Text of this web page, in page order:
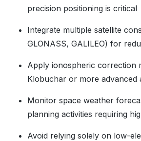
precision positioning is critical
Integrate multiple satellite
GLONASS, GALILEO) for
Apply ionospheric correction
Klobuchar or more advanced
Monitor space weather
planning activities requiring
Avoid relying solely on low-